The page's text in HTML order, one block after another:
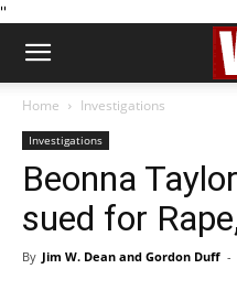
''
Home Investigations
Investigations
Beonna
sued for
By Jim W. Dean and Gordon Duff -